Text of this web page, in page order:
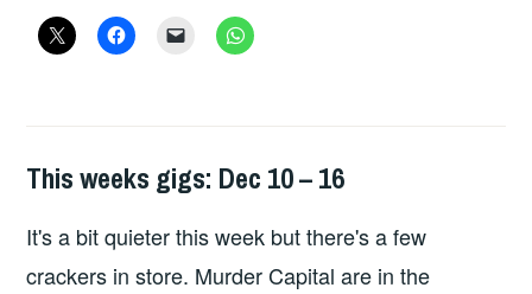
THIS
GIGS
This weeks gigs: Dec 10 – 16
It's a bit quieter this week but there's a few
crackers in store. Murder Capital are in the